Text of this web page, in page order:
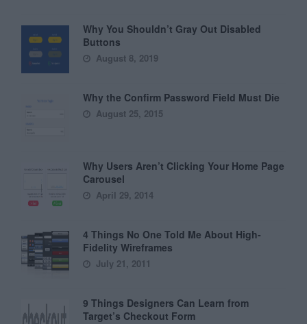
Why You Shouldn’t Gray Out Disabled
Buttons
August 8, 2019
Why the Confirm Password Field Must Die
August 25, 2015
Why Users Aren’t Clicking Your Home Page
Carousel
April 29, 2014
4 Things No One Told Me About High-
Fidelity Wireframes
July 21, 2011
9 Things Designers Can Learn from
Target’s Checkout Form